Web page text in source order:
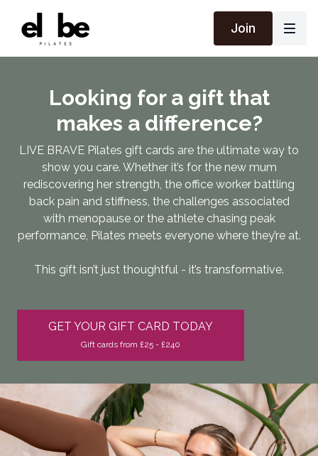
Join
Looking for a gift that
makes a difference?
LIVE BRAVE Pilates gift cards are the ultimate way to
show you care. Whether it’s for the new mum
rediscovering her strength, the office worker battling
back pain and stiffness, the challenges associated
with menopause or the athlete chasing peak
performance, Pilates meets everyone where they’re at.
This gift isn’t just thoughtful - it’s transformative.
GET YOUR GIFT CARD TODAY
Gift cards from £25 - £240